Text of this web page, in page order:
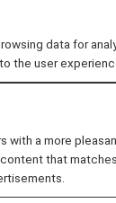
of
at the
data for
the user
with a more
that